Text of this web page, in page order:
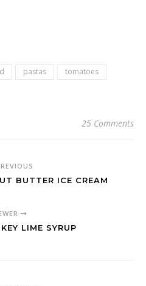
pastas
tomatoes
25 Comments
BUTTER ICE CREAM
LIME SYRUP